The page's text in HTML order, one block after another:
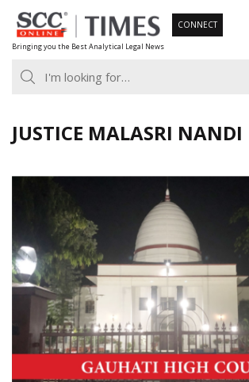
Skip
to
content
Bringing you the Best Analytical Legal News
CONNECT
JUSTICE MALASRI NANDI